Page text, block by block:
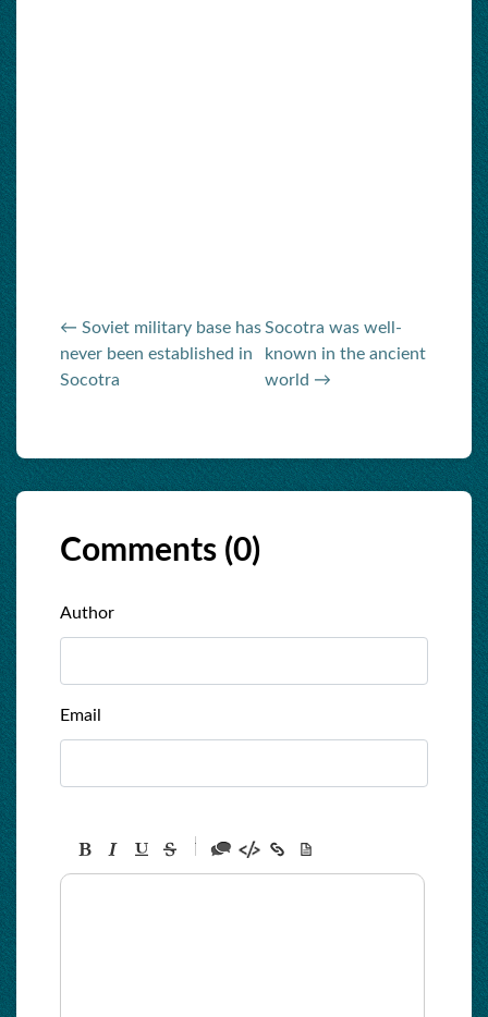
← Soviet military base has
never been established in
Socotra
Socotra was well-
known in the ancient
world →
Comments (0)
Author
Email
-
-